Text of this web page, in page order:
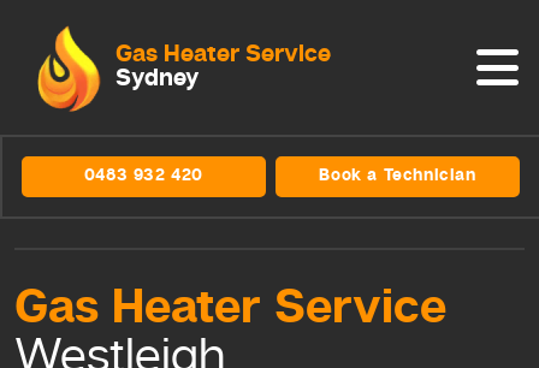
Gas Heater Service
Sydney
0483 932 420 Book a Technician
Gas Heater Service